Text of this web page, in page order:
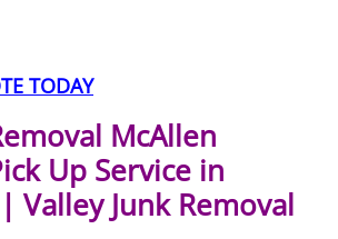
Metal Removal Alton
Alton
Removal Alton
Brownsville
TODAY
McAllen
Up Service in
Valley Junk Removal